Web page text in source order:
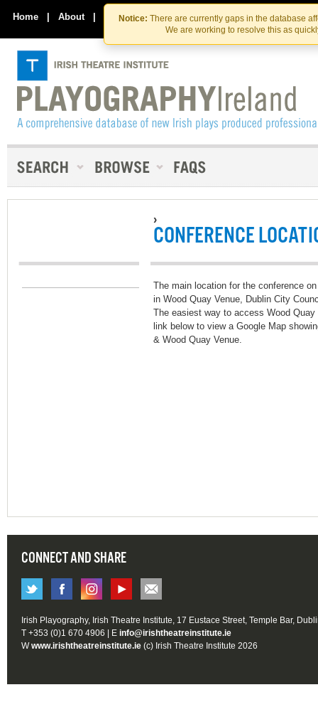
Skip
to
the
content
Skip
to
content
Notice: There are currently gaps in the database
We are working to resolve this as
Home | About | Contact Us
›
CONFERENCE
The main location for the conference
in Wood Quay Venue, Dublin City
The easiest way to access Wood
link below to view a Google Map
& Wood Quay Venue.
CONNECT AND SHARE
Irish Playography, Irish Theatre Institute, 17 Eustace Street, Temple Bar,
T +353 (0)1 670 4906 | E info@irishtheatreinstitute.ie
Wwww.irishtheatreinstitute.ie (c) Irish Theatre Institute 2026